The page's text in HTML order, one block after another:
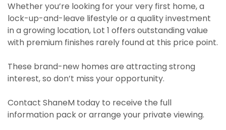
Whether you’re looking for your very first home, a
lock-up-and-leave lifestyle or a quality investment
in a growing location, Lot 1 offers outstanding value
with premium finishes rarely found at this price point.
These brand-new homes are attracting strong
interest, so don’t miss your opportunity.
Contact ShaneM today to receive the full
information pack or arrange your private viewing.